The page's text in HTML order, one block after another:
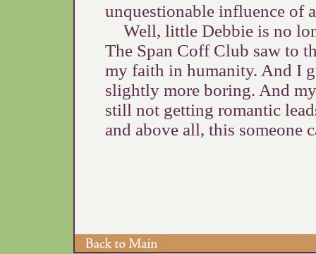
unquestionable influence of
Well, little Debbie is no
The Span Coff Club saw to
my faith in humanity. And I
slightly more boring. And
still not getting romantic
and above all, this someone